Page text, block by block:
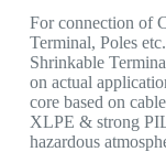
For connection of
Terminal, Poles
Shrinkable
on actual
core based on
XLPE & strong
hazardous